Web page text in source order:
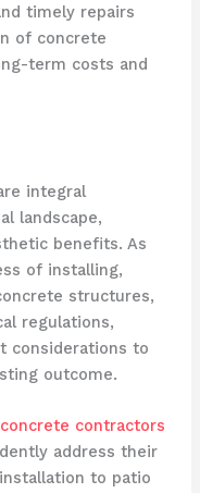
timely repairs
of concrete
term costs and
integral
landscape,
benefits. As
of installing,
structures,
regulations,
considerations to
outcome.
concrete contractors
address their
to patio